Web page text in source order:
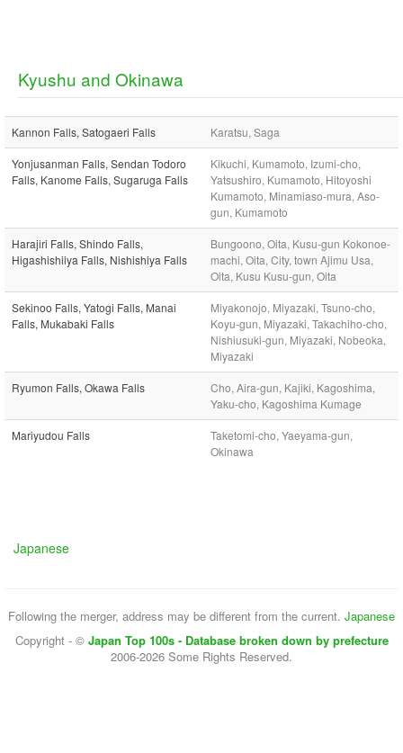
Kyushu and Okinawa
Kannon Falls, Satogaeri Falls Karatsu, Saga
Yonjusanman Falls, Sendan Todoro
Falls, Kanome Falls, Sugaruga Falls
Kikuchi, Kumamoto, Izumi-cho,
Yatsushiro, Kumamoto, Hitoyoshi
Kumamoto, Minamiaso-mura, Aso-
gun, Kumamoto
Harajiri Falls, Shindo Falls,
Higashishiiya Falls, Nishishiya Falls
Bungoono, Oita, Kusu-gun Kokonoe-
machi, Oita, City, town Ajimu Usa,
Oita, Kusu Kusu-gun, Oita
Sekinoo Falls, Yatogi Falls, Manai
Falls, Mukabaki Falls
Miyakonojo, Miyazaki, Tsuno-cho,
Koyu-gun, Miyazaki, Takachiho-cho,
Nishiusuki-gun, Miyazaki, Nobeoka,
Miyazaki
Ryumon Falls, Okawa Falls
Cho, Aira-gun, Kajiki, Kagoshima,
Yaku-cho, Kagoshima Kumage
Mariyudou Falls
Taketomi-cho, Yaeyama-gun,
Okinawa
Japanese
Following the merger, address may be different from the current. Japanese
Copyright - © Japan Top 100s - Database broken down by prefecture
2006-2026 Some Rights Reserved.